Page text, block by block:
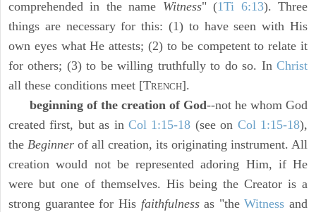
comprehended in the name Witness" (1Ti 6:13). Three
things are necessary for this: (1) to have seen with His
own eyes what He attests; (2) to be competent to relate it
for others; (3) to be willing truthfully to do so. In Christ
all these conditions meet [TRENCH].
beginning of the creation of God--not he whom God
created first, but as in Col 1:15-18 (see on Col 1:15-18),
the Beginner of all creation, its originating instrument. All
creation would not be represented adoring Him, if He
were but one of themselves. His being the Creator is a
strong guarantee for His faithfulnessas "theWitness and